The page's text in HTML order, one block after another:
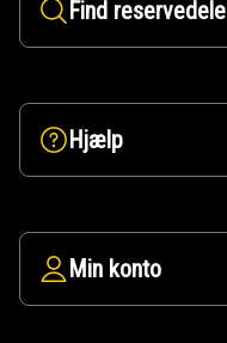
Find reservedele
Hjælp
Min konto